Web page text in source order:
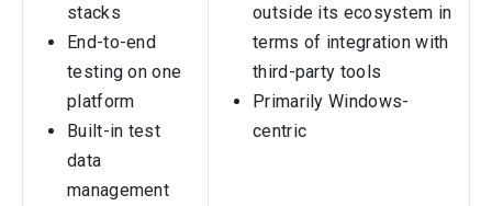
stacks
End-to-end
testing on one
platform
Built-in test
data
management
outside its ecosystem in
terms of integration with
third-party tools
Primarily Windows-
centric